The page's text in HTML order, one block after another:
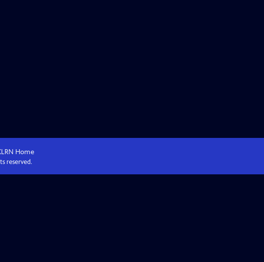
Home
reserved.